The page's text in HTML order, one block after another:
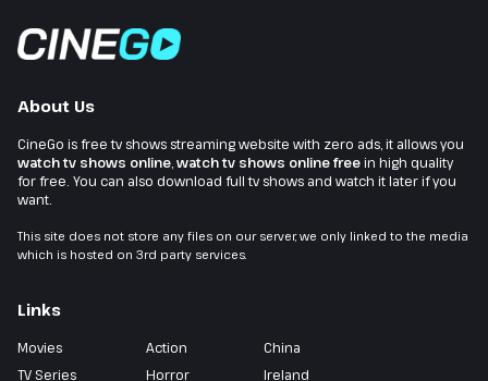
About Us
CineGo is free tv shows streaming website with zero ads, it allows you
watch tv shows online watch tv shows online freein high quality
for free. You can also download full tv shows and watch it later if you
want.
This site does not store any files on our server, we only linked to the media
which is hosted on 3rd party services.
Links
Movies
TV Series
Action
Horror
China
Ireland